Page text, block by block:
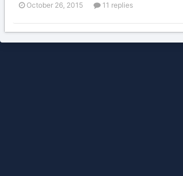
October 26, 2015 11 replies